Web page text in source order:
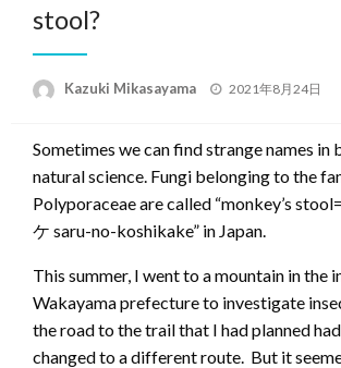
stool?
Kazuki Mikasayama
Posted
2021年8月24日
Sometimes we can find strange names in
natural science. Fungi belonging to the
Polyporaceae are called “monkey’s
ケ saru-no-koshikake” in Japan.
This summer, I went to a mountain in the
Wakayama prefecture to investigate
the road to the trail that I had planned
changed to a different route. But it